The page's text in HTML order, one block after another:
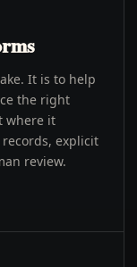
It is to help
the right
where it
explicit
review.